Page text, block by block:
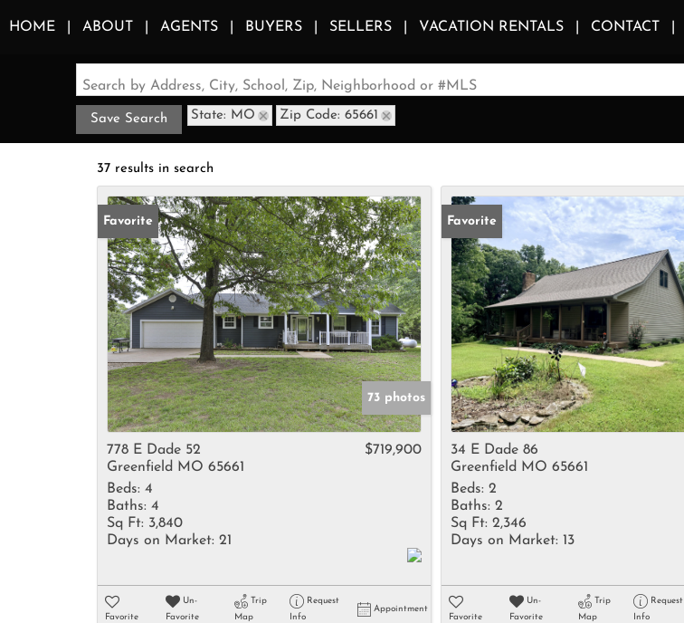
HOME ABOUT AGENTS BUYERS SELLERS VACATION RENTALS CONTACT
Search by Address, City, School, Zip, Neighborhood or #MLS
Save Search State: MO Zip Code: 65661
37 results in search
Favorite
73 photos
778 E Dade 52
Greenfield MO 65661
$719,900
Beds: 4
Baths: 4
Sq Ft: 3,840
Days on Market: 21
Favorite
Un-
Favorite
Trip
Map
Request
Info
Appointment
Favorite
34 E Dade 86
Greenfield MO 65661
Beds: 2
Baths: 2
Sq Ft: 2,346
Days on Market: 13
Favorite
Un-
Favorite
Trip
Map
Request
Info